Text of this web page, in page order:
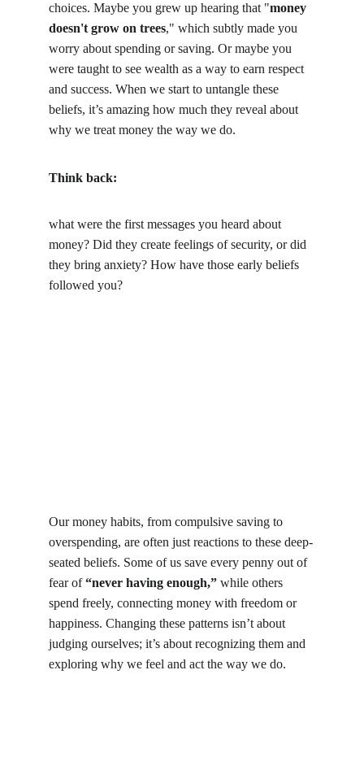
choices. Maybe you grew up hearing that "money
doesn't grow on trees," which subtly made you
worry about spending or saving. Or maybe you
were taught to see wealth as a way to earn respect
and success. When we start to untangle these
beliefs, it’s amazing how much they reveal about
why we treat money the way we do.
Our money habits, from compulsive saving to
overspending, are often just reactions to these deep-
seated beliefs. Some of us save every penny out of
fear of “never having enough,” while others
spend freely, connecting money with freedom or
happiness. Changing these patterns isn’t about
judging ourselves; it’s about recognizing them and
exploring why we feel and act the way we do.
Think back:
what were the first messages you heard about
money? Did they create feelings of security, or did
they bring anxiety? How have those early beliefs
followed you?